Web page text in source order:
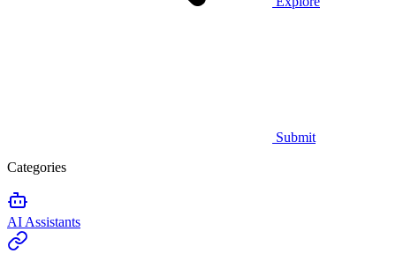
Submit
Categories
AI Assistants